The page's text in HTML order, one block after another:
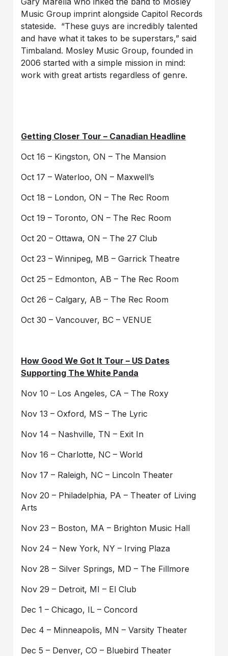
Music Group imprint alongside Capitol Records
stateside. “These guys are incredibly talented
and have what it takes to be superstars,” said
Timbaland. Mosley Music Group, founded in
2006 started with a simple mission in mind:
work with great artists regardless of genre.
Getting Closer Tour – Canadian Headline
Oct 16 – Kingston, ON – The Mansion
Oct 17 – Waterloo, ON – Maxwell’s
Oct 18 – London, ON – The Rec Room
Oct 19 – Toronto, ON – The Rec Room
Oct 20 – Ottawa, ON – The 27 Club
Oct 23 – Winnipeg, MB – Garrick Theatre
Oct 25 – Edmonton, AB – The Rec Room
Oct 26 – Calgary, AB – The Rec Room
Oct 30 – Vancouver, BC – VENUE
How Good We Got It Tour – US Dates
Supporting The White Panda
Nov 10 – Los Angeles, CA – The Roxy
Nov 13 – Oxford, MS – The Lyric
Nov 14 – Nashville, TN – Exit In
Nov 16 – Charlotte, NC – World
Nov 17 – Raleigh, NC – Lincoln Theater
Nov 20 – Philadelphia, PA – Theater of Living
Arts
Nov 23 – Boston, MA – Brighton Music Hall
Nov 24 – New York, NY – Irving Plaza
Nov 28 – Silver Springs, MD – The Fillmore
Nov 29 – Detroit, MI – El Club
Dec 1 – Chicago, IL – Concord
Dec 4 – Minneapolis, MN – Varsity Theater
Dec 5 – Denver, CO – Bluebird Theater